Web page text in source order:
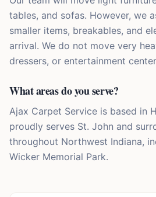
tables, and sofas. However, we
smaller items, breakables, and
arrival. We do not move very
dressers, or entertainment
What areas do you serve?
Ajax Carpet Service is based in
proudly serves St. John and
throughout Northwest Indiana,
Wicker Memorial Park.